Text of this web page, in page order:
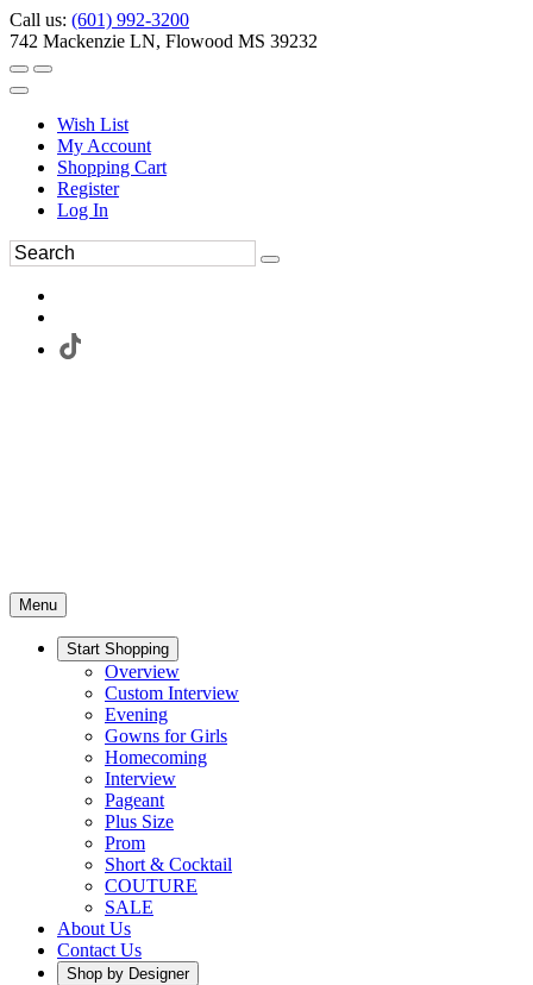
Call us: (601) 992-3200
742 Mackenzie LN, Flowood MS 39232
Wish List
My Account
Shopping Cart
Register
Log In
Menu
Start Shopping
Overview
Custom Interview
Evening
Gowns for Girls
Homecoming
Interview
Pageant
Plus Size
Prom
Short & Cocktail
COUTURE
SALE
About Us
Contact Us
Shop by Designer